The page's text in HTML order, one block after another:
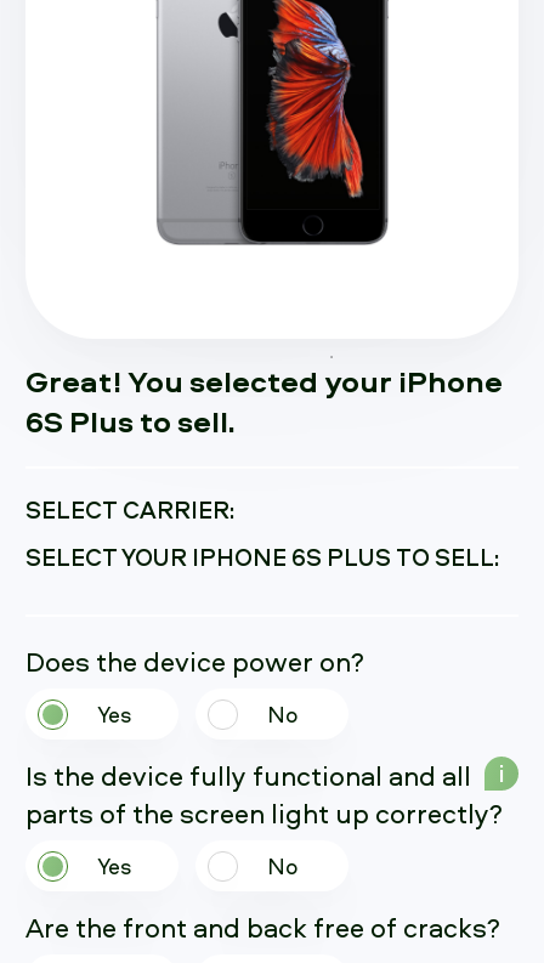
Great! You selected your iPhone
6S Plus to sell.
SELECT CARRIER:
SELECT YOUR IPHONE 6S PLUS TO SELL:
Does the device power on?
Yes No
Is the device fully functional and all
parts of the screen light up correctly?
Yes No
i
Are the front and back free of cracks?